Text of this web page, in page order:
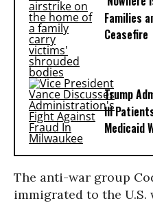
Families
Ceasefire
Trump
Ill
Medicaid
The anti-war group
immigrated to the